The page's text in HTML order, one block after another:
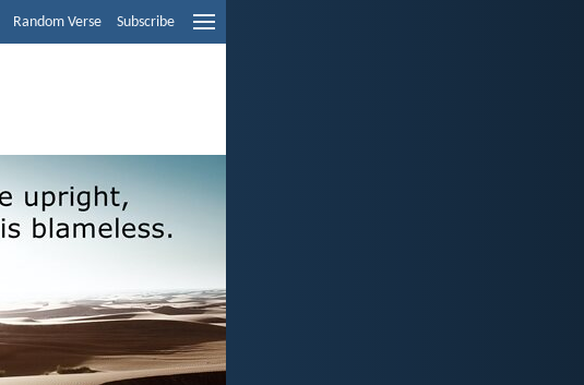
Random Verse Subscribe